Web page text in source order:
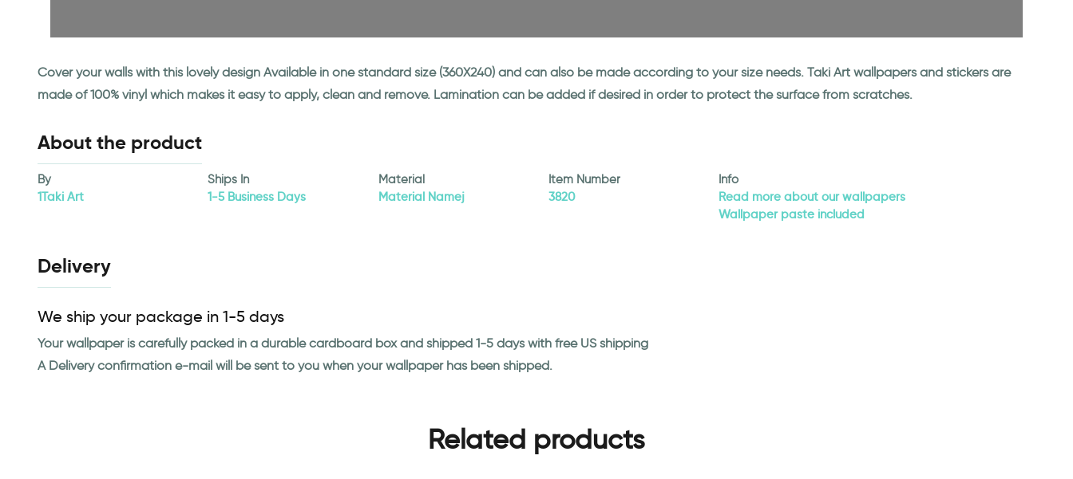
Cover your walls with this lovely design Available in one standard size (360X240) and can also be made according to your size needs. Taki Art wallpapers and stickers are
made of 100% vinyl which makes it easy to apply, clean and remove. Lamination can be added if desired in order to protect the surface from scratches.
About the product
By
1Taki Art
Ships In
1-5 Business Days
Material
Material Namej
Item Number
3820
Info
Read more about our wallpapers
Wallpaper paste included
Delivery
We ship your package in 1-5 days
Your wallpaper is carefully packed in a durable cardboard box and shipped 1-5 days with free US shipping
A Delivery confirmation e-mail will be sent to you when your wallpaper has been shipped.
Related products